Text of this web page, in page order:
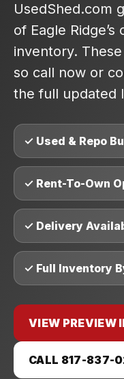
UsedShed.com
of Eagle
inventory.
so call now or
the full updated
✓ Used & Repo
✓ Rent-To-Own
✓ Delivery
✓ Full Inventory
VIEW PREVIEW
CALL 817-837-